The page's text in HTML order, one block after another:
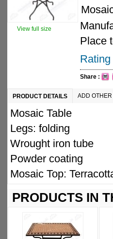
View full size
Place
Rating
Share :
PRODUCT DETAILS ADD
Mosaic Table
Legs: folding
Wrought iron tube
Powder coating
Mosaic Top:
PRODUCTS IN